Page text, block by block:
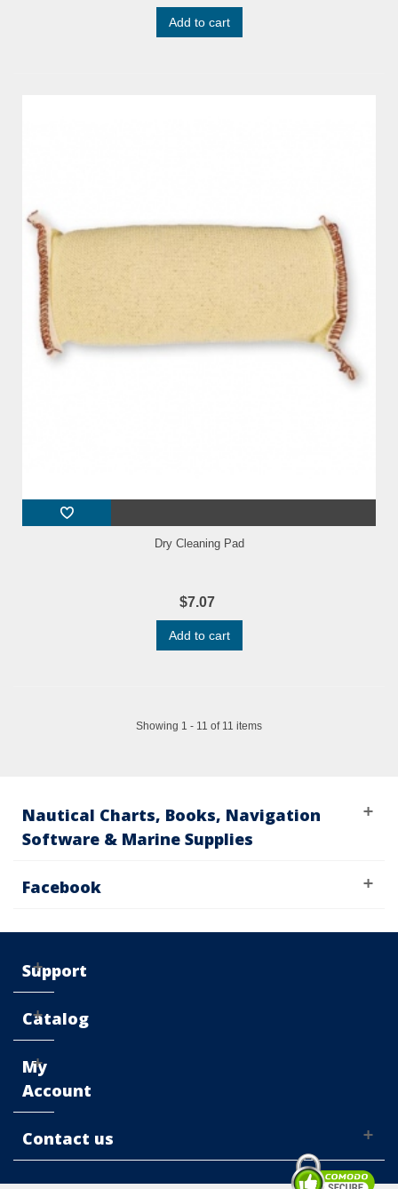
Add to cart
Dry Cleaning Pad
$7.07
Add to cart
Showing 1 - 11 of 11 items
Nautical Charts, Books, Navigation
Software & Marine Supplies
Facebook
Support
Catalog
My
Account
Contact us